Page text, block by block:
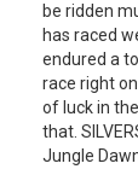
be ridden
has raced
endured a
race right
of luck in
that.
Jungle